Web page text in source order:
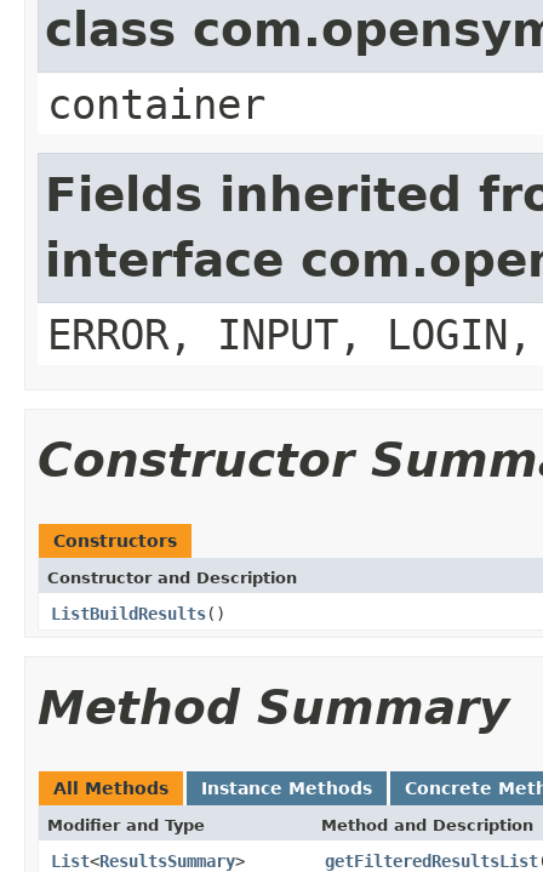
class
container
Fields inherited
interface
ERROR, INPUT, LOGIN,
Constructor
Constructors
Constructor and Description
ListBuildResults()
Method Summary
All Methods Instance Methods Concrete
Modifier and Type Method and Description
List<ResultsSummary> getFilteredResultsList